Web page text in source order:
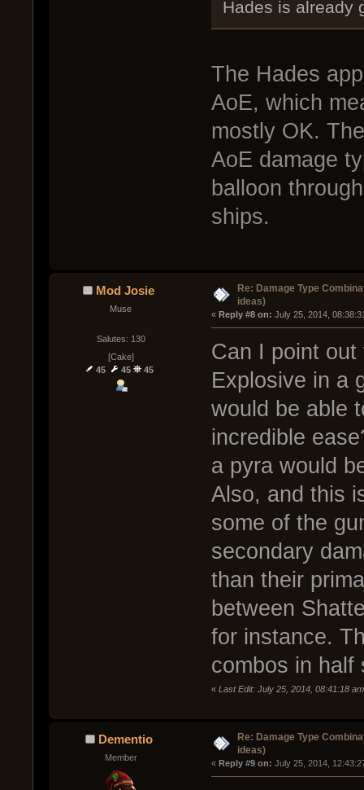
Hades is already
The Hades
AoE, which
mostly OK.
AoE damage
balloon
ships.
Mod Josie
Muse
Salutes: 130
[Cake]
45
45 45
Re: Damage Type
ideas)
« Reply #8 on: July 25, 2014,
Can I point out
Explosive in a
would be able
incredible
a pyra would
Also, and this
some of the
secondary
than their
between
for instance.
combos in half
« Last Edit: July 25, 2014, 08:41:18
Dementio
Member
Re: Damage Type
ideas)
« Reply #9 on: July 25, 2014,